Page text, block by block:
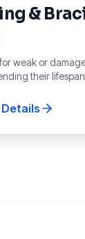
&
weak or
their
Details